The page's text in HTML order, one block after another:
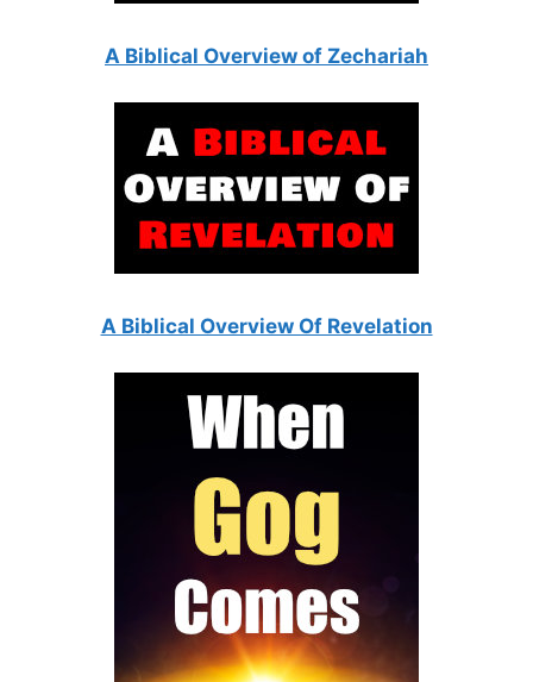
A Biblical Overview of Zechariah
A Biblical Overview Of Revelation